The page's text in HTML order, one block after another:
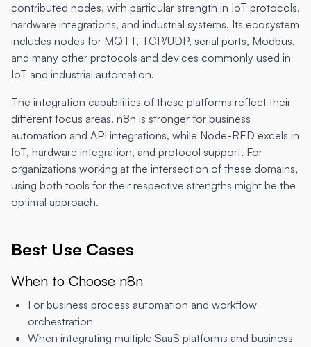
contributed nodes, with particular strength in IoT protocols,
hardware integrations, and industrial systems. Its ecosystem
includes nodes for MQTT, TCP/UDP, serial ports, Modbus,
and many other protocols and devices commonly used in
IoT and industrial automation.
The integration capabilities of these platforms reflect their
different focus areas. n8n is stronger for business
automation and API integrations, while Node-RED excels in
IoT, hardware integration, and protocol support. For
organizations working at the intersection of these domains,
using both tools for their respective strengths might be the
optimal approach.
Best Use Cases
When to Choose n8n
For business process automation and workflow
orchestration
When integrating multiple SaaS platforms and business